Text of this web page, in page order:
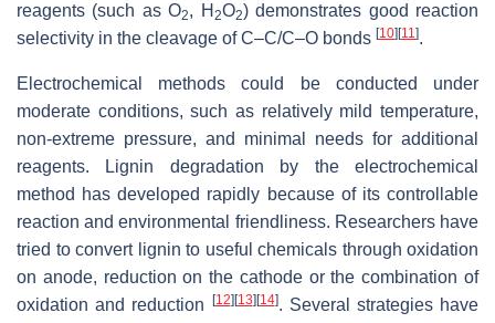
reagents (such as O2, H 2O2) demonstrates good reaction
selectivity in the cleavage of C–C/C–O bonds [10] [11].
Electrochemical methods could be conducted under
moderate conditions, such as relatively mild temperature,
non-extreme pressure, and minimal needs for additional
reagents. Lignin degradation by the electrochemical
method has developed rapidly because of its controllable
reaction and environmental friendliness. Researchers have
tried to convert lignin to useful chemicals through oxidation
on anode, reduction on the cathode or the combination of
oxidation and reduction
[12] [13] [14]. Several strategies have